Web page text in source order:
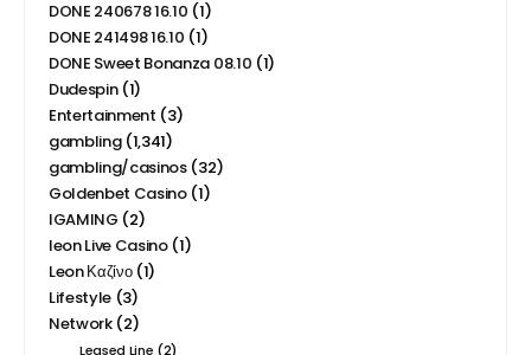
DONE 241498 16.10 (1)
DONE Sweet Bonanza 08.10 (1)
Dudespin(1)
Entertainment (3)
gambling(1,341)
gambling/casinos(32)
Goldenbet Casino (1)
IGAMING (2)
leon Live Casino (1)
Leon Καζίνο(1)
Lifestyle (3)
Network(2)
Leased Line (2)